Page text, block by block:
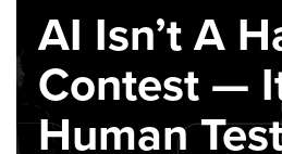
AI Isn’t A
Contest —
Human